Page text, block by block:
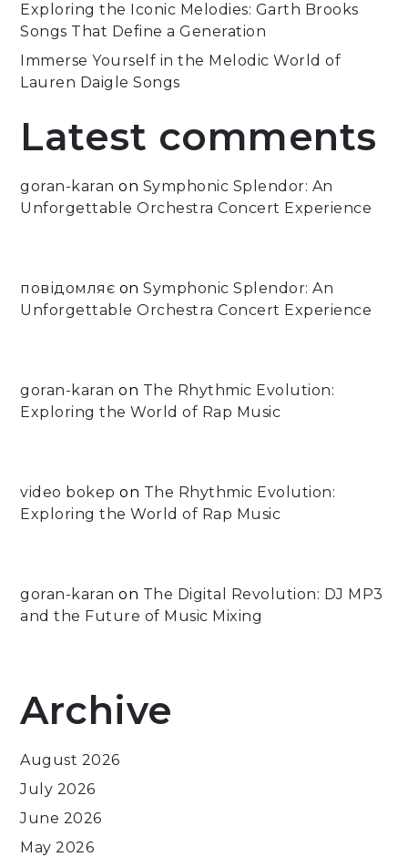
Exploring the Iconic Melodies: Garth Brooks
Songs That Define a Generation
Immerse Yourself in the Melodic World of
Lauren Daigle Songs
Latest comments
goran-karan on Symphonic Splendor: An
Unforgettable Orchestra Concert Experience
повідомляє onSymphonic Splendor: An
Unforgettable Orchestra Concert Experience
goran-karan on The Rhythmic Evolution:
Exploring the World of Rap Music
video bokep on The Rhythmic Evolution:
Exploring the World of Rap Music
goran-karan on The Digital Revolution: DJ MP3
and the Future of Music Mixing
Archive
August 2026
July 2026
June 2026
May 2026